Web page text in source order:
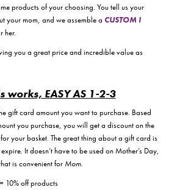
products of your choosing. You tell us your
your mom, and we assemble a CUSTOM I
her.
you a great price and incredible value as
works, EASY AS 1-2-3
gift card amount you want to purchase. Based
you purchase, you will get a discount on the
your basket. The great thing about a gift card is
expire. It doesn’t have to be used on Mother’s Day,
is convenient for Mom.
10% off products